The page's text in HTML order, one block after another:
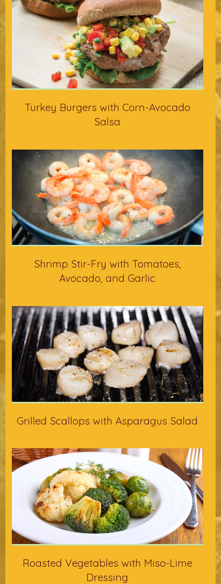
Turkey Burgers with Corn-Avocado
Salsa
Shrimp Stir-Fry with Tomatoes,
Avocado, and Garlic
Grilled Scallops with Asparagus Salad
Roasted Vegetables with Miso-Lime
Dressing